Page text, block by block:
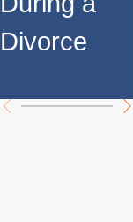
Divorce